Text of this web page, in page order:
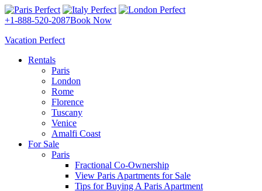
+1-888-520-2087Book Now
Vacation Perfect
Rentals
Paris
London
Rome
Florence
Tuscany
Venice
Amalfi Coast
For Sale
Paris
Fractional Co-Ownership
View Paris Apartments for Sale
Tips for Buying A Paris Apartment